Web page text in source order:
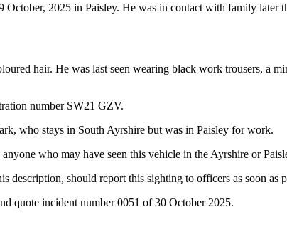
October, 2025 in Paisley. He was in contact with family
hair. He was last seen wearing black work trousers, a
number SW21 GZV.
who stays in South Ayrshire but was in Paisley for work.
who may have seen this vehicle in the Ayrshire or
description, should report this sighting to officers as soon as
quote incident number 0051 of 30 October 2025.